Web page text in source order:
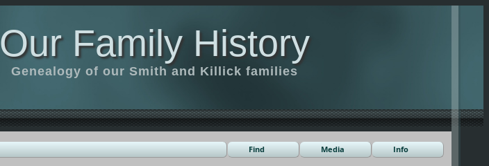
Our Family History
Genealogy of our Smith and Killick families
Find Media Info